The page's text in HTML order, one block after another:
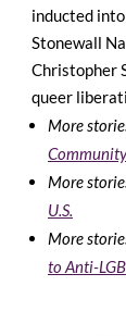
inducted
Stonewall
Christopher
queer
More
Community
More
U.S.
More
to Anti-